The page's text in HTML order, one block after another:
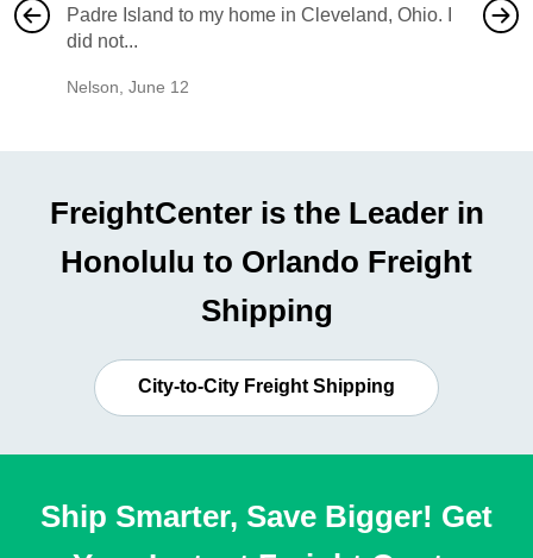
Padre Island to my home in Cleveland, Ohio. I
did not...
Nelson June 12
also
would
FreightCenter is the Leader in
Honolulu to Orlando Freight
Shipping
City-to-City Freight Shipping
Ship Smarter, Save Bigger! Get